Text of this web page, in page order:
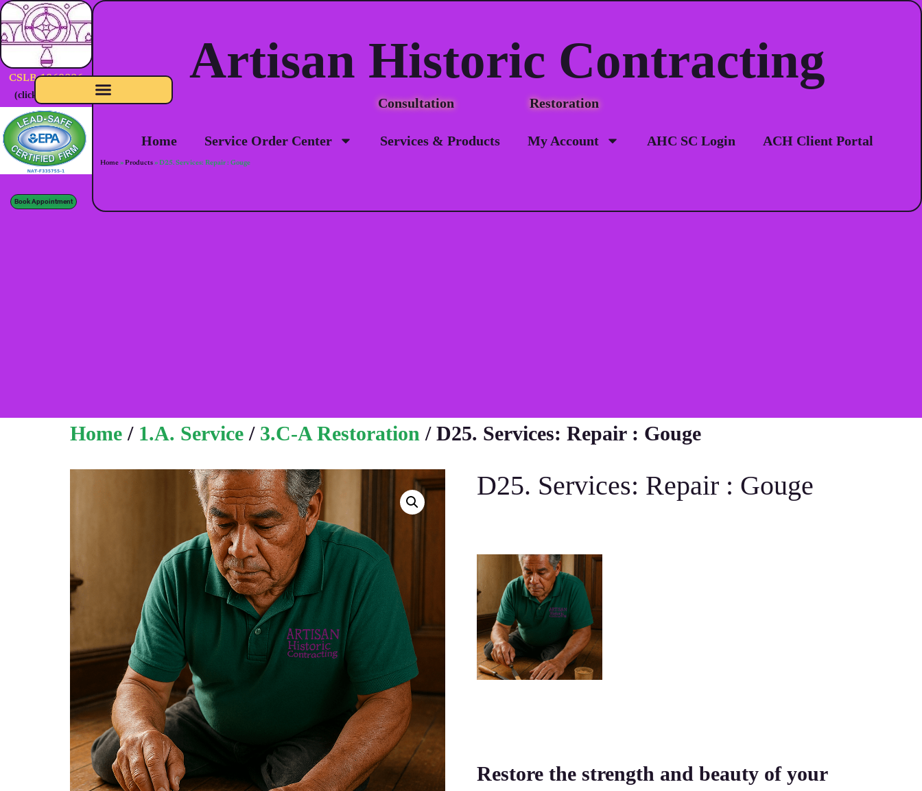
CSLB-1060886
(click to verify)
Book Appointment
Artisan Historic Contracting
Consultation Restoration
Home Service Order Center Services & Products My Account AHC SC Login ACH Client Portal
Home »Products »D25. Services: Repair : Gouge
Home / 1.A. Service / 3.C-A Restoration / D25. Services: Repair : Gouge
D25. Services: Repair : Gouge
Restore the strength and beauty of your